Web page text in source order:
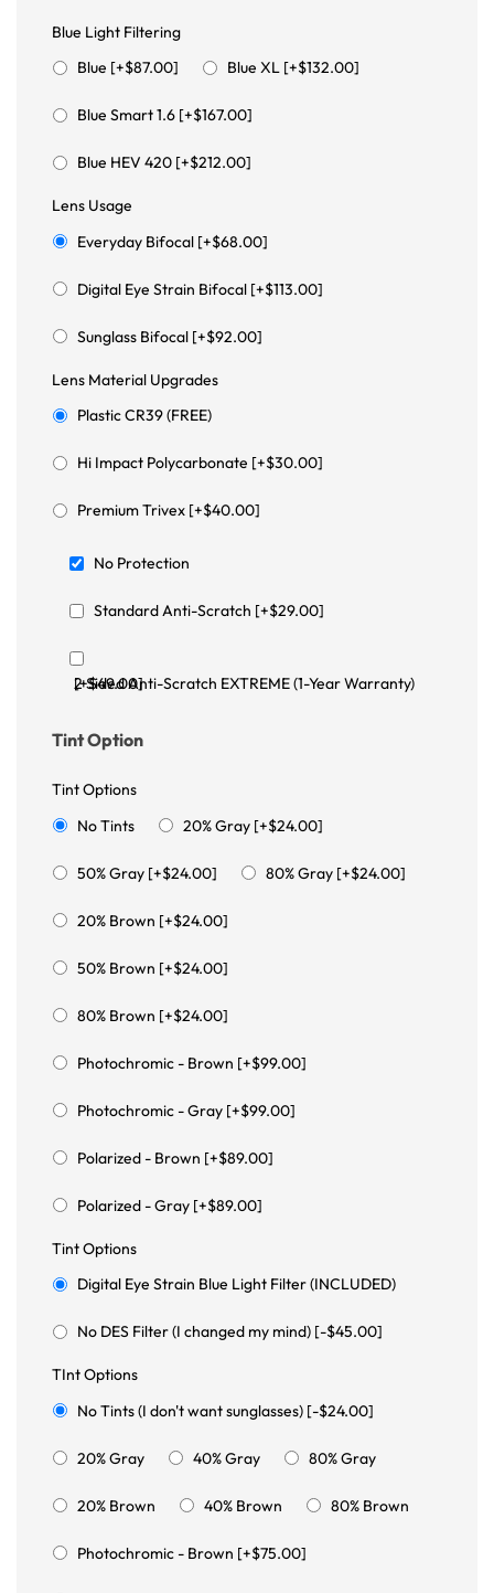
Blue Light Filtering
Blue [+$87.00]
Blue XL [+$132.00]
Blue Smart 1.6 [+$167.00]
Blue HEV 420 [+$212.00]
Lens Usage
Everyday Bifocal [+$68.00]
Digital Eye Strain Bifocal [+$113.00]
Sunglass Bifocal [+$92.00]
Lens Material Upgrades
Plastic CR39 (FREE)
Hi Impact Polycarbonate [+$30.00]
Premium Trivex [+$40.00]
No Protection
Standard Anti-Scratch [+$29.00]
2 Sided Anti-Scratch EXTREME (1-Year Warranty) [+$49.00]
Tint Option
Tint Options
No Tints
20% Gray [+$24.00]
50% Gray [+$24.00] 80% Gray [+$24.00]
20% Brown [+$24.00]
50% Brown [+$24.00]
80% Brown [+$24.00]
Photochromic - Brown [+$99.00]
Photochromic - Gray [+$99.00]
Polarized - Brown [+$89.00]
Polarized - Gray [+$89.00]
Tint Options
Digital Eye Strain Blue Light Filter (INCLUDED)
No DES Filter (I changed my mind) [-$45.00]
TInt Options
No Tints (I don't want sunglasses) [-$24.00]
20% Gray 40% Gray 80% Gray
20% Brown 40% Brown 80% Brown
Photochromic - Brown [+$75.00]